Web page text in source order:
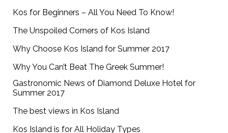
Kos for Beginners – All You Need To Know!
The Unspoiled Corners of Kos Island
Why Choose Kos Island for Summer 2017
Why You Can’t Beat The Greek Summer!
Gastronomic News of Diamond Deluxe Hotel for
Summer 2017
The best views in Kos Island
Kos Island is for All Holiday Types